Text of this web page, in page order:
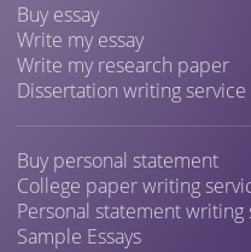
Buy essay
Write my essay
Write my research paper
Dissertation writing service
Buy personal statement
College paper writing
Personal statement writing
Sample Essays